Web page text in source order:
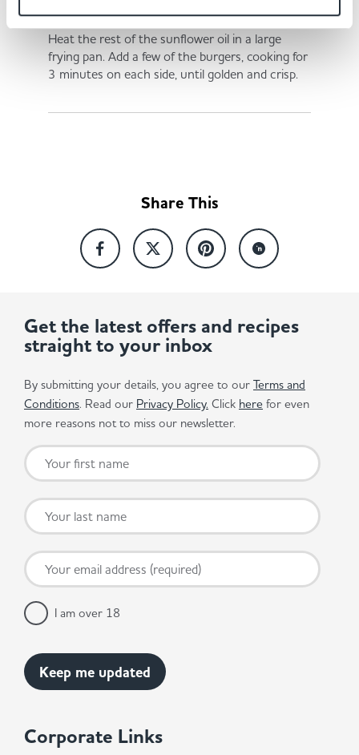
Heat the rest of the sunflower oil in a large
frying pan. Add a few of the burgers, cooking for
3 minutes on each side, until golden and crisp.
Share This
Corporate Links
Get the latest offers and recipes
straight to your inbox
By submitting your details, you agree to our Terms and
Conditions. Read our Privacy Policy. Click here for even
more reasons not to miss our newsletter.
I am over 18